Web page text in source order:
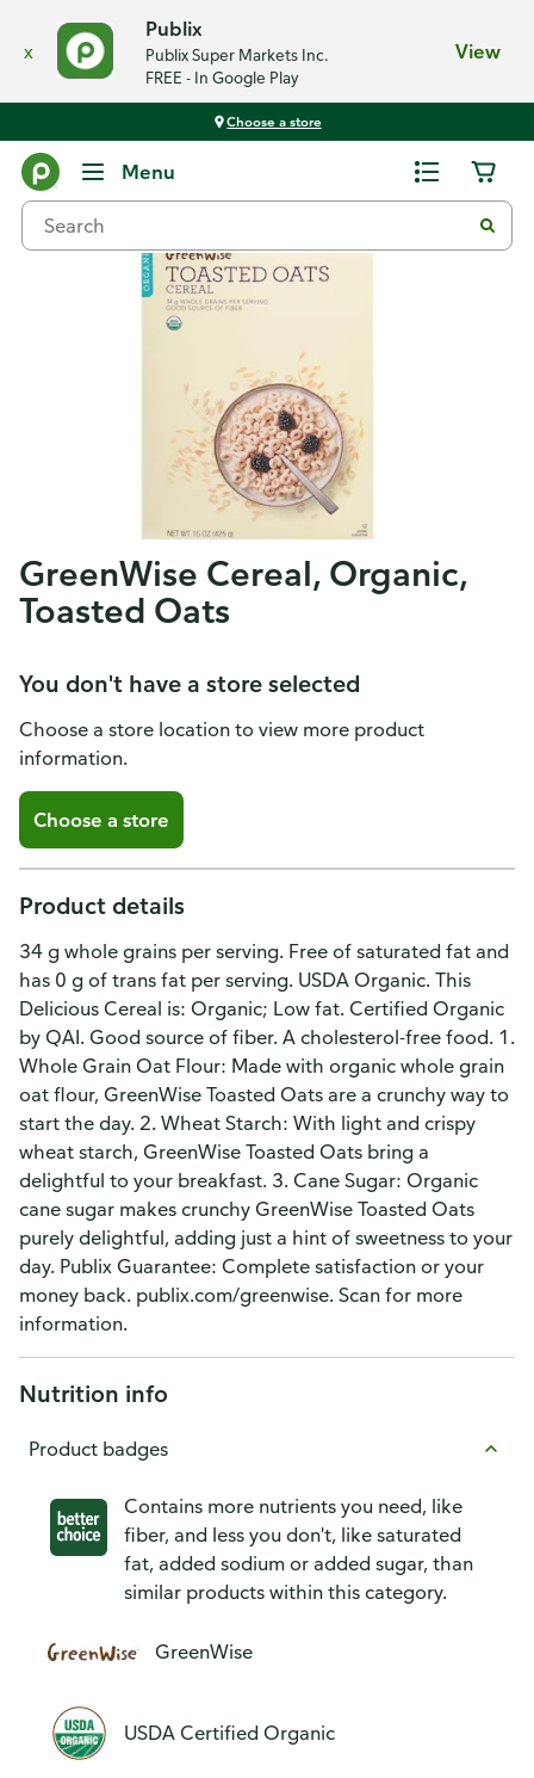
x
Publix
Publix Super Markets Inc.
FREE - In Google Play
View
Choose a store
Menu
GreenWise Cereal, Organic,
Toasted Oats
You don't have a store selected
Choose a store location to view more product
information.
Choose a store
Product details
34 g whole grains per serving. Free of saturated fat and
has 0 g of trans fat per serving. USDA Organic. This
Delicious Cereal is: Organic; Low fat. Certified Organic
by QAI. Good source of fiber. A cholesterol-free food. 1.
Whole Grain Oat Flour: Made with organic whole grain
oat flour, GreenWise Toasted Oats are a crunchy way to
start the day. 2. Wheat Starch: With light and crispy
wheat starch, GreenWise Toasted Oats bring a
delightful to your breakfast. 3. Cane Sugar: Organic
cane sugar makes crunchy GreenWise Toasted Oats
purely delightful, adding just a hint of sweetness to your
day. Publix Guarantee: Complete satisfaction or your
money back. publix.com/greenwise. Scan for more
information.
Nutrition info
Product badges
Contains more nutrients you need, like
fiber, and less you don't, like saturated
fat, added sodium or added sugar, than
similar products within this category.
GreenWise
USDA Certified Organic